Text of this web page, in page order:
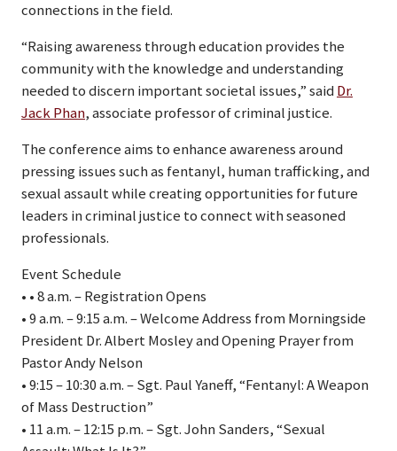
connections in the field.
“Raising awareness through education provides the
community with the knowledge and understanding
needed to discern important societal issues,” saidDr.
Jack Phan, associate professor of criminal justice.
The conference aims to enhance awareness around
pressing issues such as fentanyl, human trafficking, and
sexual assault while creating opportunities for future
leaders in criminal justice to connect with seasoned
professionals.
Event Schedule
• • 8 a.m. – Registration Opens
• 9 a.m. – 9:15 a.m. – Welcome Address from Morningside
President Dr. Albert Mosley and Opening Prayer from
Pastor Andy Nelson
• 9:15 – 10:30 a.m. – Sgt. Paul Yaneff, “Fentanyl: A Weapon
of Mass Destruction”
• 11 a.m. – 12:15 p.m. – Sgt. John Sanders, “Sexual